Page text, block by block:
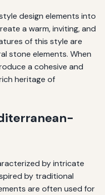
design elements into
a warm, inviting, and
of this style are
stone elements. When
a cohesive and
heritage of
by intricate
by traditional
are often used for